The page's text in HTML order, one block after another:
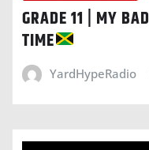
GRADE 11 | MY BAD
TIME
YardHypeRadio